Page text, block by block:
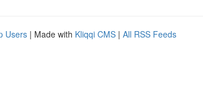
Users | Made with Kliqqi CMS | All RSS Feeds